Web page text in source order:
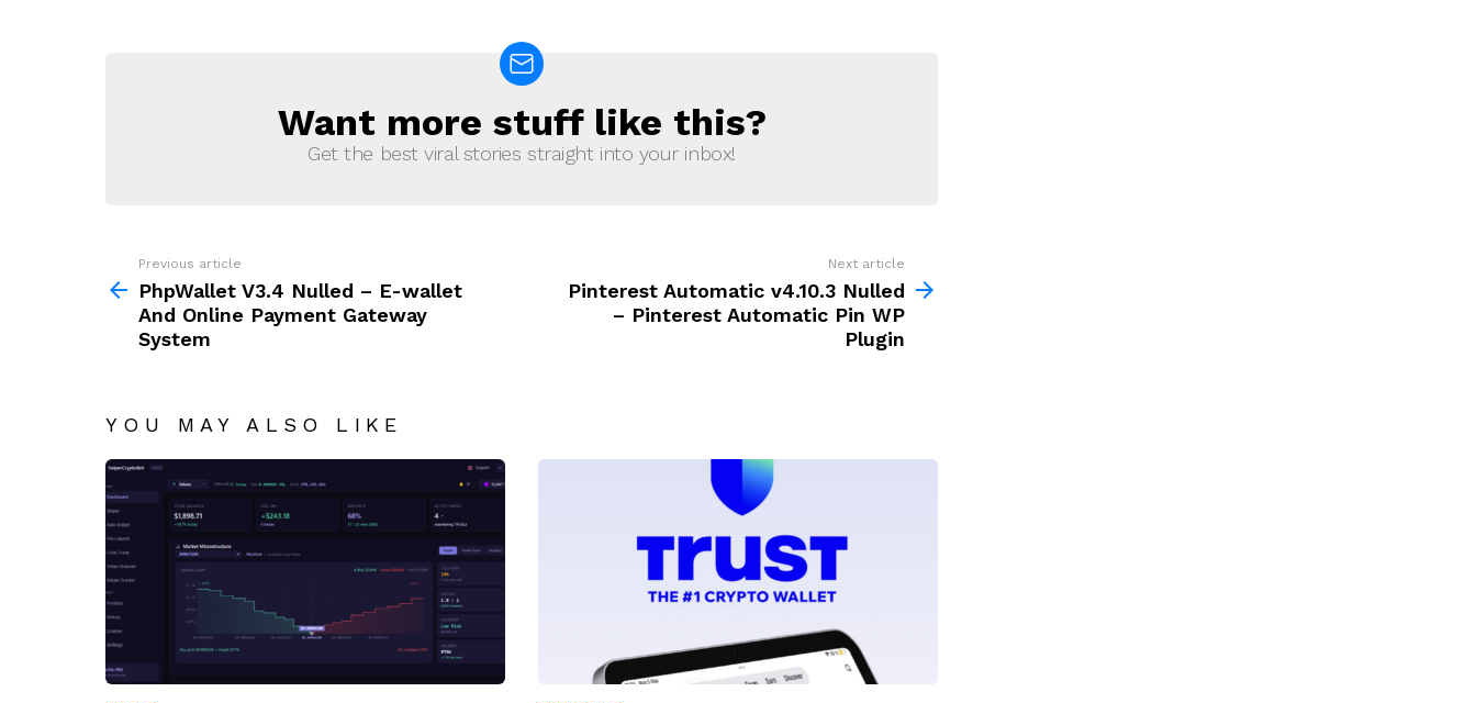
NEWSLETTERWant more stuff like this?
Get the best viral stories straight into your inbox!
more
Previous article
PhpWallet V3.4 Nulled – E-wallet
And Online Payment Gateway
System
Next article
Pinterest Automatic v4.10.3 Nulled
– Pinterest Automatic Pin WP
Plugin
YOU MAY ALSO LIKE